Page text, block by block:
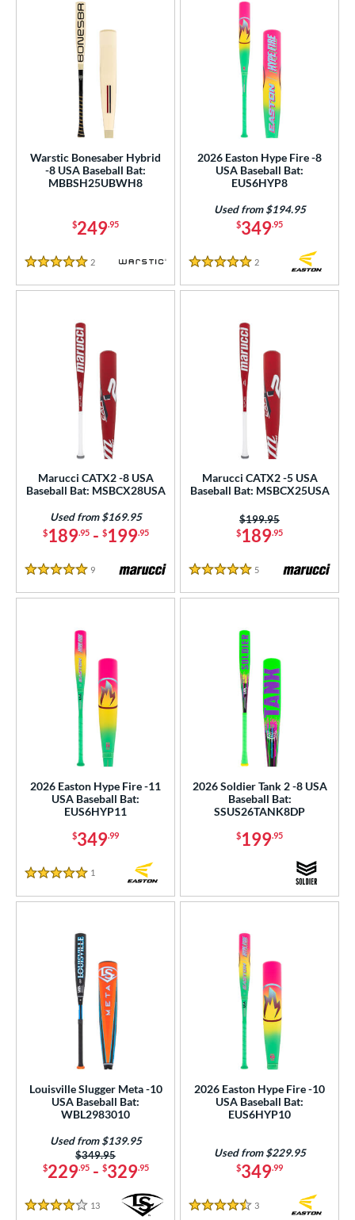
Warstic Bonesaber Hybrid
-8 USA Baseball Bat:
MBBSH25UBWH8
$249.95
5 Stars
2 Reviews
2026 Easton Hype Fire -8
USA Baseball Bat:
EUS6HYP8
$349.95
Used from $194.95
5 Stars
2
Marucci CATX2 -8 USA
Baseball Bat: MSBCX28USA
$189.95- $199.95
Used from $169.95
5 Stars
9 Reviews
Marucci CATX2 -5 USA
Baseball Bat: MSBCX25USA
$189.95
Price was:
$199.95
5 Stars
5 Reviews
2026 Easton Hype Fire -11
USA Baseball Bat:
EUS6HYP11
$349.99
5 Stars
1
2026 Soldier Tank 2 -8 USA
Baseball Bat:
SSUS26TANK8DP
$199.95
Louisville Slugger Meta -10
USA Baseball Bat:
WBL2983010
$229.95- $329.95
Price was:
$349.95
Used from $139.95
4 Stars
13 Reviews
2026 Easton Hype Fire -10
USA Baseball Bat:
EUS6HYP10
$349.99
Used from $229.95
4.5 Stars
3